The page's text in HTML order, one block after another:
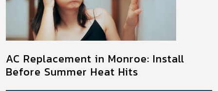
AC Replacement in Monroe: Install
Before Summer Heat Hits